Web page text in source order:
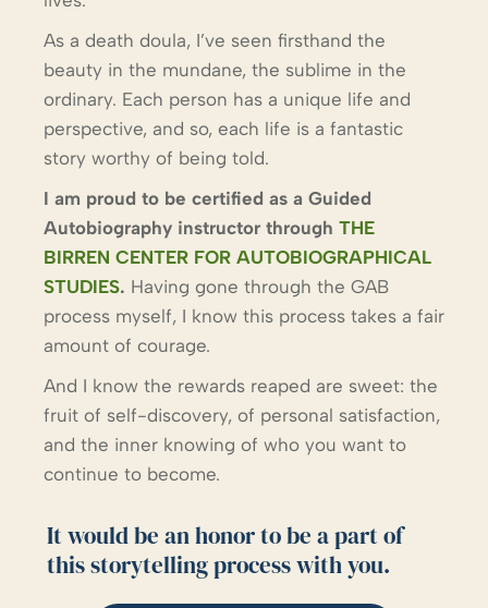
As a death doula, I’ve seen firsthand the
beauty in the mundane, the sublime in the
ordinary. Each person has a unique life and
perspective, and so, each life is a fantastic
story worthy of being told.
I am proud to be certified as a Guided
Autobiography instructor through THE
BIRREN CENTER FOR AUTOBIOGRAPHICAL
STUDIES. Having gone through the GAB
process myself, I know this process takes a fair
amount of courage.
And I know the rewards reaped are sweet: the
fruit of self-discovery, of personal satisfaction,
and the inner knowing of who you want to
continue to become.
It would be an honor to be a part of
this storytelling process with you.